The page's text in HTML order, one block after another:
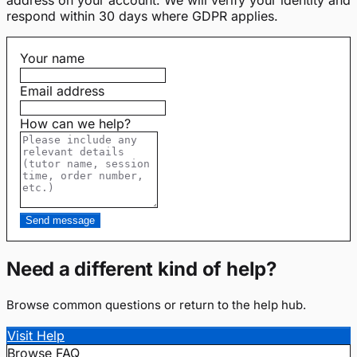
respond within 30 days where GDPR applies.
Your name
Email address
How can we help?
Send message
Need a different kind of help?
Browse common questions or return to the help hub.
Visit Help
Browse FAQ